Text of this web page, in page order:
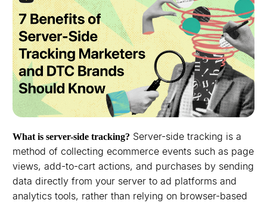
What is server-side tracking? Server-side tracking is a
method of collecting ecommerce events such as page
views, add-to-cart actions, and purchases by sending
data directly from your server to ad platforms and
analytics tools, rather than relying on browser-based